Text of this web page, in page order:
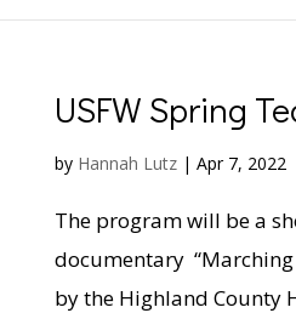
USFW Spring
by Hannah Lutz| Apr 7, 2022
The program will be a
documentary
by the Highland County